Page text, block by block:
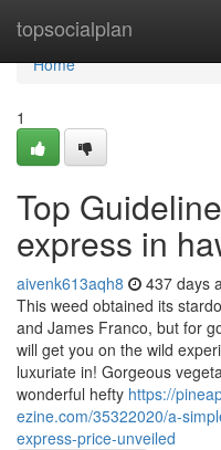
topsocialplan
Home
Home
1
Top
express in
aivenk613aqh8 437 days
This weed obtained its
and James Franco, but for
will get you on the wild
luxuriate in! Gorgeous
wonderful hefty https://
ezine.com/35322020/a-
express-price-unveiled